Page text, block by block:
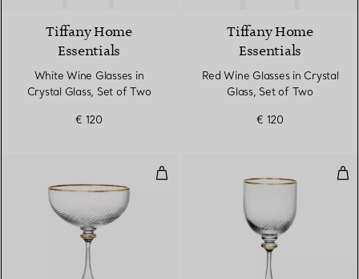
Tiffany Home
Essentials
White Wine Glasses in
Crystal Glass, Set of Two
€ 120
Tiffany Home
Essentials
Red Wine Glasses in Crystal
Glass, Set of Two
€ 120
Coupe in Glass